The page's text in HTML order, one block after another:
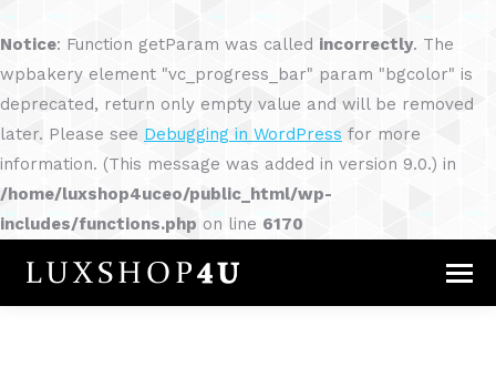
Notice: Function getParam was called incorrectly. The
wpbakery element "vc_progress_bar" param "bgcolor" is
deprecated, return only empty value and will be removed
later. Please see Debugging in WordPress for more
information. (This message was added in version 9.0.) in
/home/luxshop4uceo/public_html/wp-
includes/functions.php on line 6170